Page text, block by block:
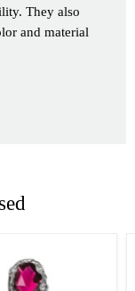
They also
and material